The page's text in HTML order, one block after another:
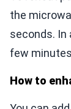
the
seconds. In
few
How to